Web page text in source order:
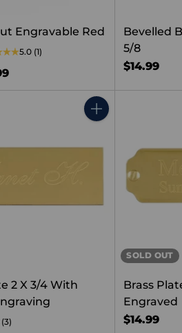
Engravable Red
5.0 (1)
Bevelled
5/8
$14.99
Quantity
2 X 3/4 With
(3)
SOLD OUT
Brass
Engraved
$14.99